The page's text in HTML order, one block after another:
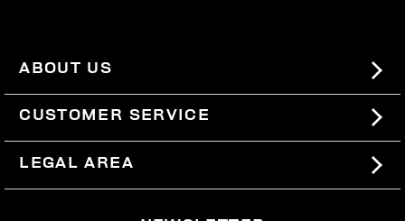
ABOUT US
#BKKWORLD
SITEMAP
CUSTOMER SERVICE
SHIPPING
LEGAL AREA